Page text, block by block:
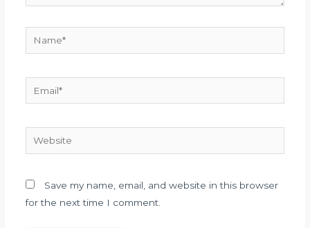
Website
Save my name, email, and website in this browser
for the next time I comment.